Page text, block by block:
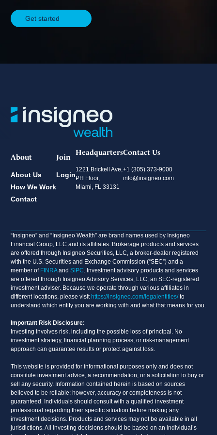
Securities-based lending and
margin lending through
Infinite charge card designed
for international clients,
and global rewards >
Explore Karta | Insigneo
Card
Get started
About
About Us
How We Work
Contact
Join
Login
Headquarters
1221 Brickell Ave,
PH Floor,
Miami, FL 33131
Contact Us
+1 (305) 373-9000
info@insigneo.com
“Insigneo” and “Insigneo Wealth” are brand names used by Insigneo
Financial Group, LLC and its affiliates. Brokerage products and services
are offered through Insigneo Securities, LLC, a broker-dealer registered
with the U.S. Securities and Exchange Commission (“SEC”) and a
member of FINRAandSIPC . Investment advisory products and services
are offered through Insigneo Advisory Services, LLC, an SEC-registered
investment adviser. Because we operate through various affiliates in
different locations, please visithttps://insigneo.com/legalentities/to
understand which entity you are working with and what that means for you.
Important Risk Disclosure:
Investing involves risk, including the possible loss of principal. No
investment strategy, financial planning process, or risk-management
approach can guarantee results or protect against loss.
This website is provided for informational purposes only and does not
constitute investment advice, a recommendation, or a solicitation to buy or
sell any security. Information contained herein is based on sources
believed to be reliable; however, accuracy or completeness is not
guaranteed. Individuals should consult with a qualified investment
professional regarding their specific situation before making any
investment decisions. Products and services may not be available in all
jurisdictions. All investing decisions should be based on an individual’s